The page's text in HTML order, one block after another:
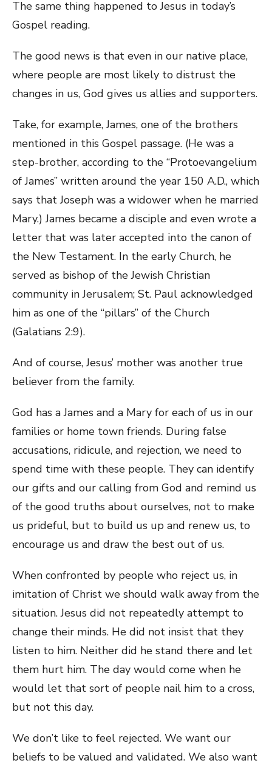
The same thing happened to Jesus in today’s
Gospel reading.
The good news is that even in our native place,
where people are most likely to distrust the
changes in us, God gives us allies and supporters.
Take, for example, James, one of the brothers
mentioned in this Gospel passage. (He was a
step-brother, according to the “Protoevangelium
of James” written around the year 150 A.D., which
says that Joseph was a widower when he married
Mary.) James became a disciple and even wrote a
letter that was later accepted into the canon of
the New Testament. In the early Church, he
served as bishop of the Jewish Christian
community in Jerusalem; St. Paul acknowledged
him as one of the “pillars” of the Church
(Galatians 2:9).
And of course, Jesus’ mother was another true
believer from the family.
God has a James and a Mary for each of us in our
families or home town friends. During false
accusations, ridicule, and rejection, we need to
spend time with these people. They can identify
our gifts and our calling from God and remind us
of the good truths about ourselves, not to make
us prideful, but to build us up and renew us, to
encourage us and draw the best out of us.
When confronted by people who reject us, in
imitation of Christ we should walk away from the
situation. Jesus did not repeatedly attempt to
change their minds. He did not insist that they
listen to him. Neither did he stand there and let
them hurt him. The day would come when he
would let that sort of people nail him to a cross,
but not this day.
We don’t like to feel rejected. We want our
beliefs to be valued and validated. We also want